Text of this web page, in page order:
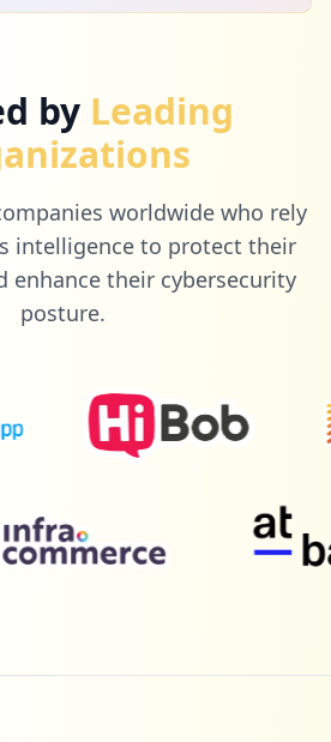
by Leading
worldwide who rely
intelligence to protect their
enhance their cybersecurity
posture.